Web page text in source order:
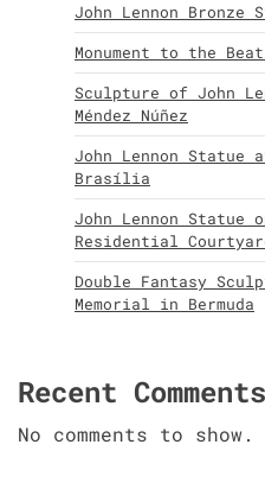
John Lennon Bronze
Monument to the
Sculpture of John
Méndez Núñez
John Lennon
Brasília
John Lennon Statue
Residential
Double Fantasy
Memorial in Bermuda
Recent Comments
No comments to show.